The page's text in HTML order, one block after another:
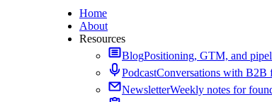
Home
About
Resources
BlogPositioning, GTM, and
PodcastConversations with B2B
NewsletterWeekly notes for